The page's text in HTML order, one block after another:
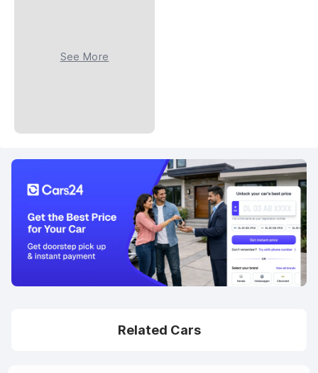
See More
Related Cars